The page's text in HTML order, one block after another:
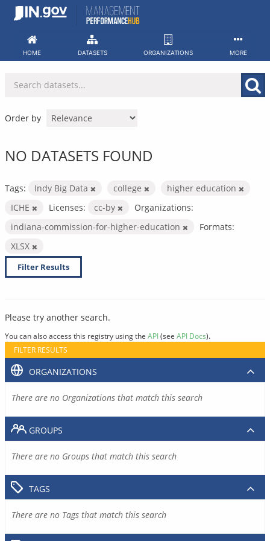
Skip
HOME DATASETS ORGANIZATIONS MORE
Order by
NO DATASETS FOUND
Tags: Indy Big Data college
higher education
ICHE
Licenses: cc-by
Organizations:
indiana-commission-for-higher-education
Formats:
XLSX
Filter Results
Please try another search.
You can also access this registry using the API(see API Docs).
FILTER RESULTS
ORGANIZATIONS
There are no Organizations that match this search
GROUPS
There are no Groups that match this search
TAGS
There are no Tags that match this search